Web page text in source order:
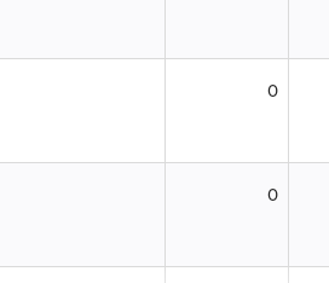
0
0